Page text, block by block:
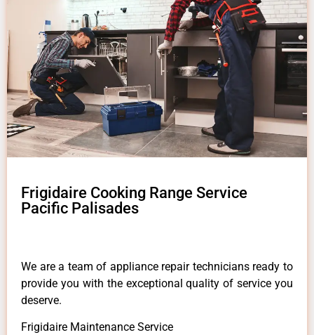
Frigidaire Cooking Range Service
Pacific Palisades
We are a team of appliance repair technicians ready to
provide you with the exceptional quality of service you
deserve.
Frigidaire Maintenance Service